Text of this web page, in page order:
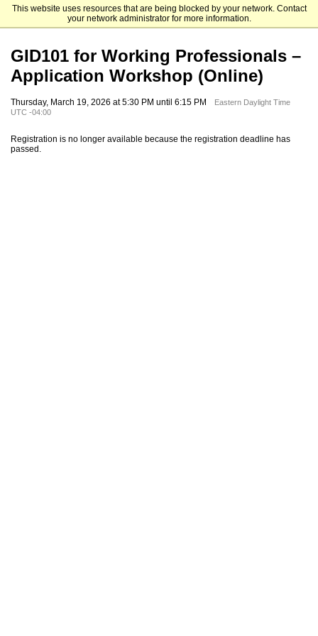
This website uses resources that are being blocked by your network. Contact
your network administrator for more information.
Emory University Goizueta Business School
GID101 for Working Professionals –
Application Workshop (Online)
Thursday, March 19, 2026 at 5:30 PM until 6:15 PM
Eastern Daylight Time
UTC -04:00
Registration is no longer available because the registration deadline has
passed.